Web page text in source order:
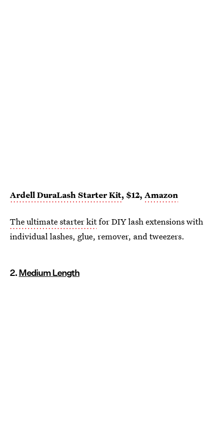
Ardell DuraLash Starter Kit, $12, Amazon
The ultimate starter kitfor DIY lash extensions with
individual lashes, glue, remover, and tweezers.
2.Medium Length